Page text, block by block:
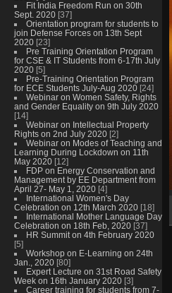
Fit India Freedom Run on 30th
Sept. 2020 [37]
Orientation program for students to
join Defense Forces on 13th Sept
2020 [23]
Pre Training Orientation Program
for CSE & IT Students from 6-17th July
2020 [5]
Pre-Training Orientation Program
for ECE Students July-Aug 2020 [24]
Webinar on Women Safety, Rights
and Gender Equality on 9th July 2020
[14]
Webinar on Intellectual Property
Rights on 2nd July 2020 [2]
Webinar on Modes of Teaching and
Learning During Lockdown on 11th
May 2020 [12]
FDP on Energy Conservation and
Management by EE Department from
April 27- May 1, 2020 [4]
International Women's Day
Celebration on 12th March 2020 [18]
International Mother Language Day
Celebration on 18th Feb, 2020 [37]
HR Summit on 4th February 2020
[5]
Workshop on E-Learning on 24th
Jan., 2020 [80]
Expert Lecture on 31st Road Safety
Week on 16th January 2020 [3]
Career training for students from 7-